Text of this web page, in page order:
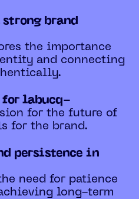
brand
the importance
and connecting
labucq-
for the future of
for the brand.
persistence in
need for patience
long-term